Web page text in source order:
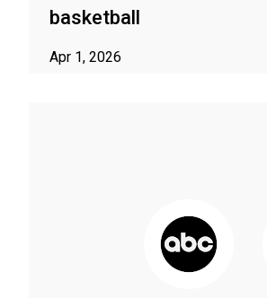
basketball
Apr 1, 2026